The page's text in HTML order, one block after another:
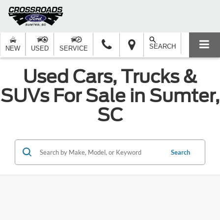
NEW USED SERVICE SEARCH
Used Cars, Trucks &
SUVs For Sale in Sumter,
SC
Search